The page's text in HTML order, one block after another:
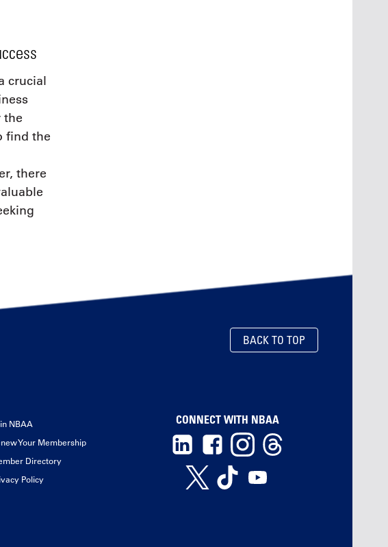
crucial
the
find the
there
BACK TO TOP
NBAA
Your Membership
Directory
Policy
CONNECT WITH NBAA